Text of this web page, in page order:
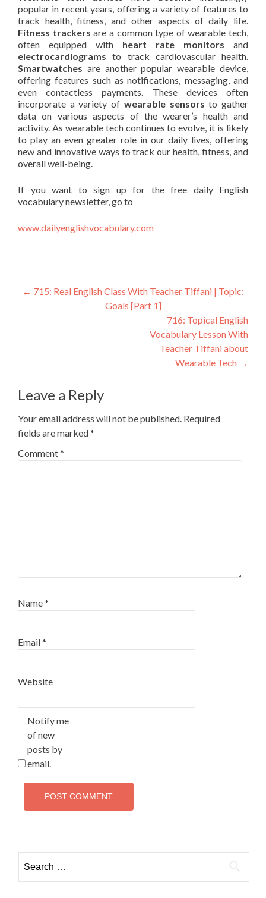
popular in recent years, offering a variety of features to
track health, fitness, and other aspects of daily life.
Fitness trackers are a common type of wearable tech,
often equipped with heart rate monitors and
electrocardiograms to track cardiovascular health.
Smartwatches are another popular wearable device,
offering features such as notifications, messaging, and
even contactless payments. These devices often
incorporate a variety of wearable sensors to gather
data on various aspects of the wearer’s health and
activity. As wearable tech continues to evolve, it is likely
to play an even greater role in our daily lives, offering
new and innovative ways to track our health, fitness, and
overall well-being.
If you want to sign up for the free daily English
vocabulary newsletter, go to
www.dailyenglishvocabulary.com
← 715: Real English Class With Teacher Tiffani | Topic:
Goals [Part 1]
716: Topical English
Vocabulary Lesson With
Teacher Tiffani about
Wearable Tech →
Leave a Reply
Your email address will not be published. Required
fields are marked*
Comment*
Name*
Email*
Website
Notify me
of new
posts by
email.